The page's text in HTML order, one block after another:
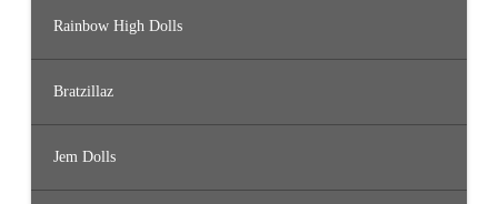
Rainbow High Dolls
Bratzillaz
Jem Dolls